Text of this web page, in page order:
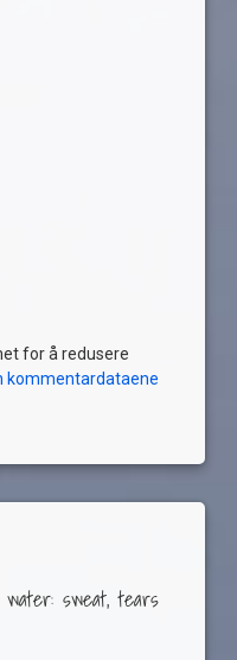
for å redusere
kommentardataene
sweat, tears